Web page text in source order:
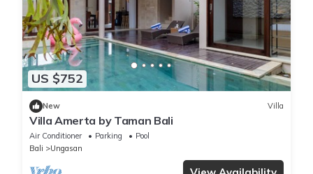
US $752
New Villa
Villa Amerta by Taman Bali
Air Conditioner Parking
Pool
Bali
Ungasan